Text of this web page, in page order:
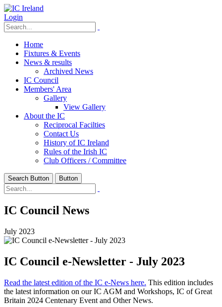
Login
Home
Fixtures & Events
News & results
Archived News
IC Council
Members' Area
Gallery
View Gallery
About the IC
Reciprocal Facilties
Contact Us
History of IC Ireland
Rules of the Irish IC
Club Officers / Committee
Search Button Button
IC Council News
July 2023
IC Council e-Newsletter - July 2023
Read the latest edition of the IC e-News here. This edition includes
the latest information on our IC AGM and Workshops, IC of Great
Britain 2024 Centenary Event and Other News.